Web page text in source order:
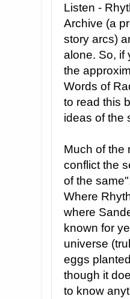
Listen -
Archive (a
story arcs)
alone. So, if
the
Words of
to read this
ideas of the
Much of the
conflict the
of the
Where
where
known for
universe
eggs
though it
to know